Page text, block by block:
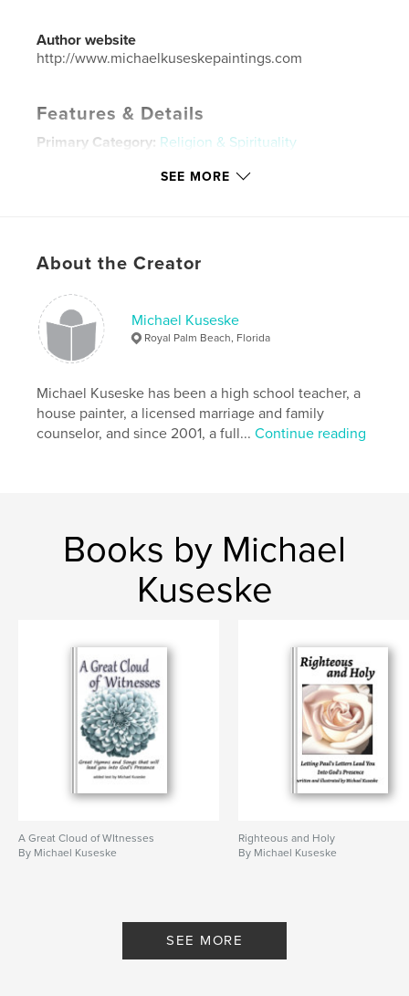
Author website
http://www.michaelkuseskepaintings.com
Features & Details
Primary Category: Religion & Spirituality
6×9 in, 15×23 cm
Publish Date:May 12, 2023
Keywords
Devotional
SEE MORE
About the Creator
Michael Kuseske
Royal Palm Beach, Florida
Michael Kuseske has been a high school teacher, a
house painter, a licensed marriage and family
counselor, and since 2001, a full...Continue reading
Books by Michael
Kuseske
A Great Cloud of WItnesses
By Michael Kuseske
Righteous and Holy
By Michael Kuseske
SEE MORE